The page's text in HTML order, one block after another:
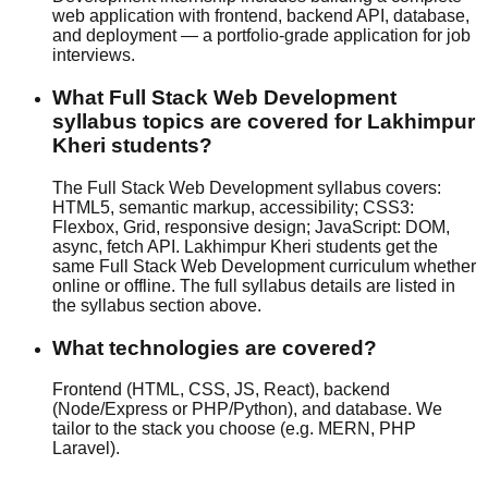
web application with frontend, backend API, database,
and deployment — a portfolio-grade application for job
interviews.
What Full Stack Web Development
syllabus topics are covered for Lakhimpur
Kheri students?
The Full Stack Web Development syllabus covers:
HTML5, semantic markup, accessibility; CSS3:
Flexbox, Grid, responsive design; JavaScript: DOM,
async, fetch API. Lakhimpur Kheri students get the
same Full Stack Web Development curriculum whether
online or offline. The full syllabus details are listed in
the syllabus section above.
What technologies are covered?
Frontend (HTML, CSS, JS, React), backend
(Node/Express or PHP/Python), and database. We
tailor to the stack you choose (e.g. MERN, PHP
Laravel).